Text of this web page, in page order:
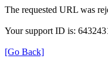
The requested URL was
Your support ID is:
[Go Back]